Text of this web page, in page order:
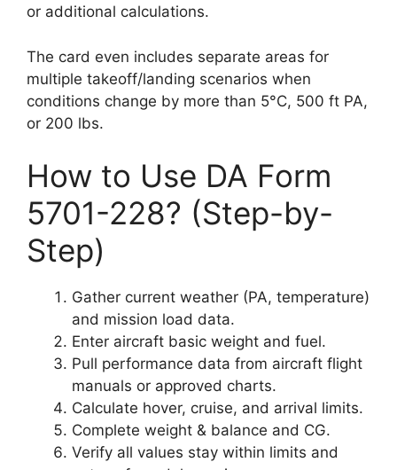
or additional calculations.
The card even includes separate areas for
multiple takeoff/landing scenarios when
conditions change by more than 5°C, 500 ft PA,
or 200 lbs.
How to Use DA Form
5701-228? (Step-by-
Step)
Gather current weather (PA, temperature)
and mission load data.
Enter aircraft basic weight and fuel.
Pull performance data from aircraft flight
manuals or approved charts.
Calculate hover, cruise, and arrival limits.
Complete weight & balance and CG.
Verify all values stay within limits and